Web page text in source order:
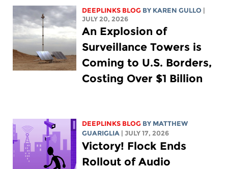
DEEPLINKS BLOG BY KAREN GULLO
JULY 20, 2026
An Explosion of
Surveillance Towers is
Coming to U.S. Borders,
Costing Over $1 Billion
DEEPLINKS BLOG BY MATTHEW
GUARIGLIA
| JULY 17, 2026
Victory! Flock Ends
Rollout of Audio